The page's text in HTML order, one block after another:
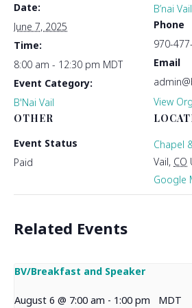
Date:
June 7, 2025
Time:
8:00 am - 12:30 pm MDT
Event Category:
B'Nai Vail
Chapel
Vail, CO
Google
B’nai Vail
Phone
970-
Email
View
OTHER
Event Status
Paid
Related Events
BV/Breakfast and Speaker
August 6 @ 7:00 am - 1:00 pm MDT